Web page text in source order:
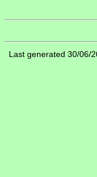
Last generated 30/06/